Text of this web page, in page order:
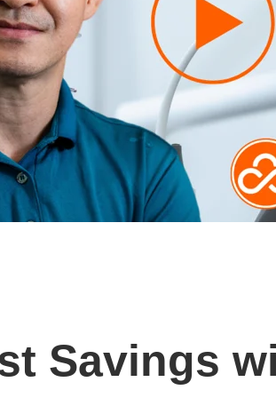
Savings